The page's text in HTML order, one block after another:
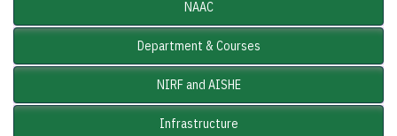
NAAC
Department & Courses
NIRF and AISHE
Infrastructure